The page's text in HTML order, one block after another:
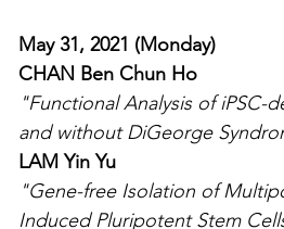
May 31, 2021 (Monday)
CHAN Ben Chun Ho
"Functional Analysis of iPSC-
and without DiGeorge
LAM Yin Yu
"Gene-free Isolation of
Induced Pluripotent Stem